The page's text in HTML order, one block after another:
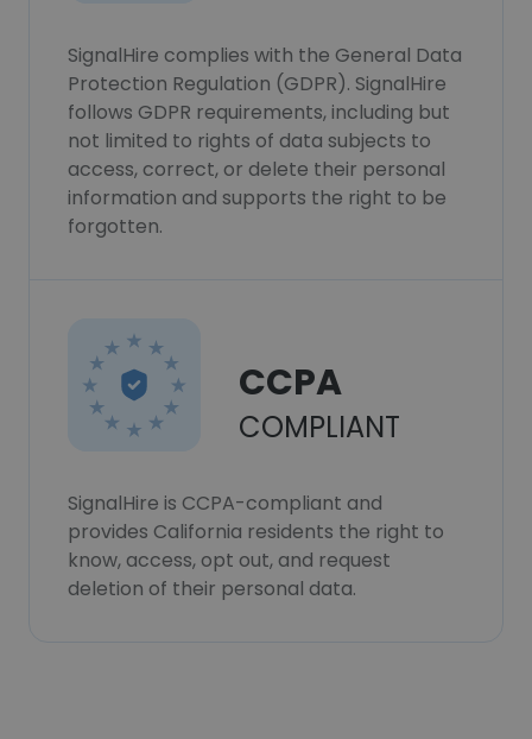
SignalHire complies with the General Data
Protection Regulation (GDPR). SignalHire
follows GDPR requirements, including but
not limited to rights of data subjects to
access, correct, or delete their personal
information and supports the right to be
forgotten.
CCPA
COMPLIANT
SignalHire is CCPA-compliant and
provides California residents the right to
know, access, opt out, and request
deletion of their personal data.